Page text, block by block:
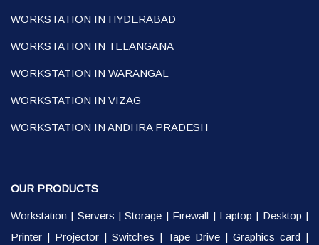
WORKSTATION IN HYDERABAD
WORKSTATION IN TELANGANA
WORKSTATION IN WARANGAL
WORKSTATION IN VIZAG
WORKSTATION IN ANDHRA PRADESH
OUR PRODUCTS
Workstation | Servers |Storage | Firewall | Laptop | Desktop |
Printer | Projector | Switches | Tape Drive | Graphics card |